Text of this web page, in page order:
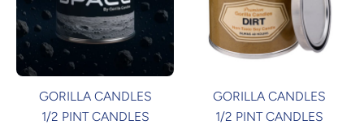
GORILLA CANDLES
1/2 PINT CANDLES
GORILLA CANDLES
1/2 PINT CANDLES